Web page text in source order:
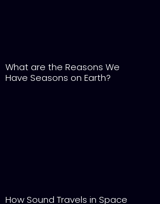
What are the Reasons We
Have Seasons on Earth?
How Sound Travels in Space